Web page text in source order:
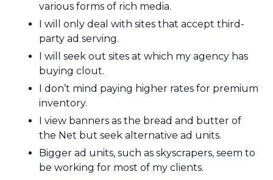
various forms of rich media.
I will only deal with sites that accept third-
party ad serving.
I will seek out sites at which my agency has
buying clout.
I don’t mind paying higher rates for premium
inventory.
I view banners as the bread and butter of
the Net but seek alternative ad units.
Bigger ad units, such as skyscrapers, seem to
be working for most of my clients.